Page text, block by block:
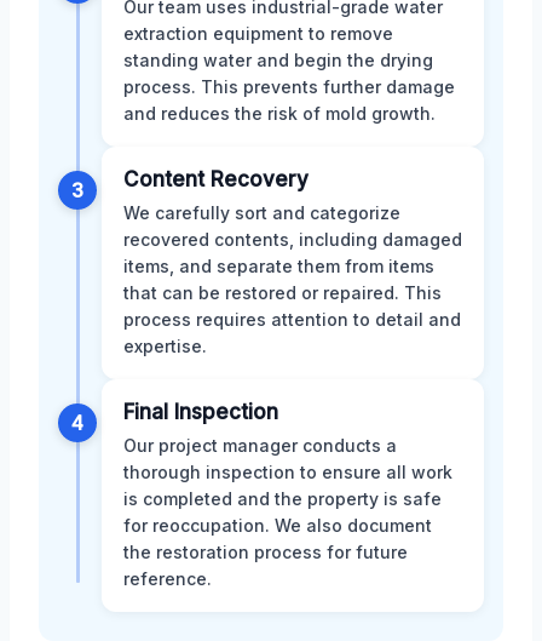
Our team uses industrial-grade water
extraction equipment to remove
standing water and begin the drying
process. This prevents further damage
and reduces the risk of mold growth.
3 Content Recovery
We carefully sort and categorize
recovered contents, including damaged
items, and separate them from items
that can be restored or repaired. This
process requires attention to detail and
expertise.
4 Final Inspection
Our project manager conducts a
thorough inspection to ensure all work
is completed and the property is safe
for reoccupation. We also document
the restoration process for future
reference.